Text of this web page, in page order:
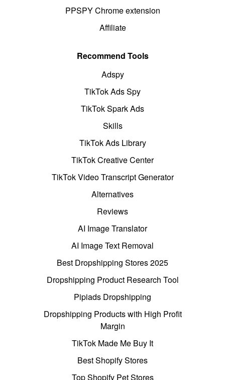
PPSPY Chrome extension
Affiliate
Recommend Tools
Adspy
TikTok Ads Spy
TikTok Spark Ads
Skills
TikTok Ads Library
TikTok Creative Center
TikTok Video Transcript Generator
Alternatives
Reviews
AI Image Translator
AI Image Text Removal
Best Dropshipping Stores 2025
Dropshipping Product Research Tool
Pipiads Dropshipping
Dropshipping Products with High Profit
Margin
TikTok Made Me Buy It
Best Shopify Stores
Top Shopify Pet Stores